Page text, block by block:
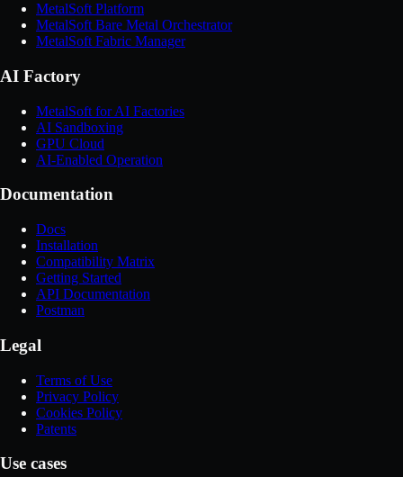
MetalSoft Platform
MetalSoft Bare Metal Orchestrator
MetalSoft Fabric Manager
AI Factory
MetalSoft for AI Factories
AI Sandboxing
GPU Cloud
AI-Enabled Operation
Documentation
Docs
Installation
Compatibility Matrix
Getting Started
API Documentation
Postman
Legal
Terms of Use
Privacy Policy
Cookies Policy
Patents
Use cases